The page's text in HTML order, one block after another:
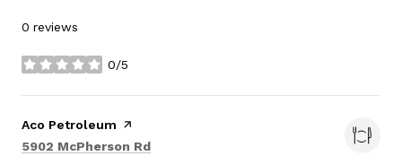
0 reviews
0/5
stars
Visit the
Aco Petroleum page on Yelp
Search
5902 McPherson Rd